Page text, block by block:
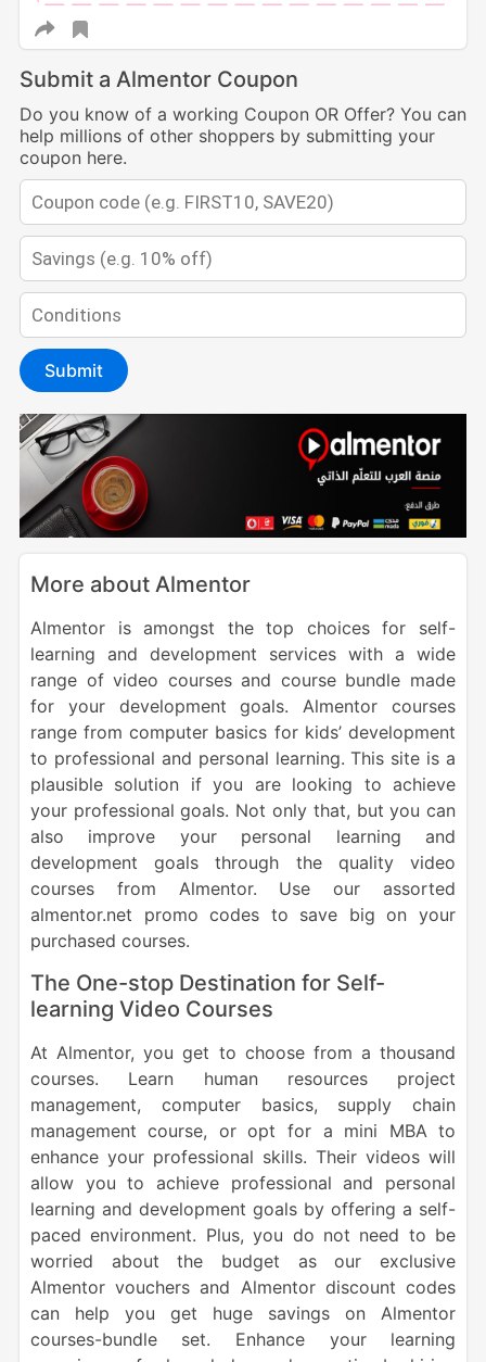
Submit a Almentor Coupon
Do you know of a working Coupon OR Offer? You can
help millions of other shoppers by submitting your
coupon here.
Submit
More about Almentor
Almentor is amongst the top choices for self-
learning and development services with a wide
range of video courses and course bundle made
for your development goals. Almentor courses
range from computer basics for kids’ development
to professional and personal learning. This site is a
plausible solution if you are looking to achieve
your professional goals. Not only that, but you can
also improve your personal learning and
development goals through the quality video
courses from Almentor. Use our assorted
almentor.net promo codes to save big on your
purchased courses.
The One-stop Destination for Self-
learning Video Courses
At Almentor, you get to choose from a thousand
courses. Learn human resources project
management, computer basics, supply chain
management course, or opt for a mini MBA to
enhance your professional skills. Their videos will
allow you to achieve professional and personal
learning and development goals by offering a self-
paced environment. Plus, you do not need to be
worried about the budget as our exclusive
Almentor vouchers and Almentor discount codes
can help you get huge savings on Almentor
courses-bundle set. Enhance your learning